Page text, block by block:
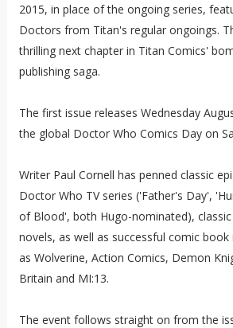
2015, in place of the ongoing series,
Doctors from Titan's regular ongoings.
thrilling next chapter in Titan Comics'
publishing saga.
The first issue releases Wednesday
the global Doctor Who Comics Day on
Writer Paul Cornell has penned classic
Doctor Who TV series ('Father's Day',
of Blood', both Hugo-nominated),
novels, as well as successful comic
as Wolverine, Action Comics, Demon
Britain and MI:13.
The e​vent follows straight on from the